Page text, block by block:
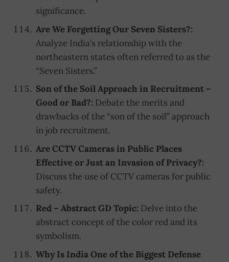
significance.
Are We Forgetting Our Seven Sisters?:
Analyze India’s relationship with the
northeastern states often referred to as the
“Seven Sisters.”
Son of the Soil Approach in Recruitment –
Good or Bad?: Debate the merits and
drawbacks of the “son of the soil” approach
in job recruitment.
Are CCTV Cameras in Public Places
Effective or Just an Invasion of Privacy?:
Discuss the use of CCTV cameras for public
safety.
Red – Abstract GD Topic: Delve into the
abstract concept of the color red and its
symbolism.
Why Is India One of the Biggest Defense